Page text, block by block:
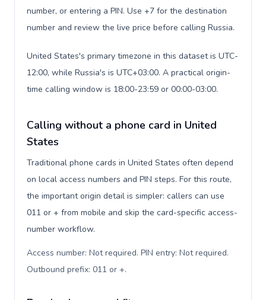
number, or entering a PIN. Use +7 for the destination
number and review the live price before calling Russia.
United States's primary timezone in this dataset is UTC-
12:00, while Russia's is UTC+03:00. A practical origin-
time calling window is 18:00-23:59 or 00:00-03:00.
Calling without a phone card in United
States
Traditional phone cards in United States often depend
on local access numbers and PIN steps. For this route,
the important origin detail is simpler: callers can use
011 or + from mobile and skip the card-specific access-
number workflow.
Access number: Not required. PIN entry: Not required.
Outbound prefix: 011 or +.